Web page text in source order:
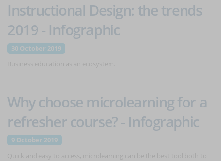
Instructional Design: the trends
2019 - Infographic
30 October 2019
Why choose microlearning for a
refresher course? - Infographic
9 October 2019